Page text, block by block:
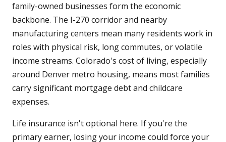
family-owned businesses form the economic
backbone. The I-270 corridor and nearby
manufacturing centers mean many residents work in
roles with physical risk, long commutes, or volatile
income streams. Colorado's cost of living, especially
around Denver metro housing, means most families
carry significant mortgage debt and childcare
expenses.
Life insurance isn't optional here. If you're the
primary earner, losing your income could force your